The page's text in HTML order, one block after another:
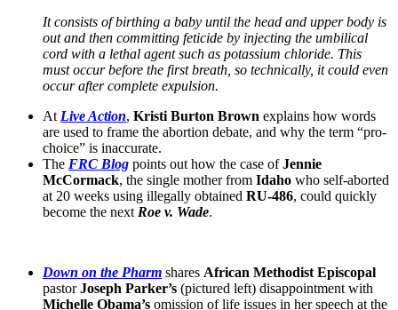
It consists of birthing a baby until the head and upper body is
out and then committing feticide by injecting the umbilical
cord with a lethal agent such as potassium chloride. This
must occur before the first breath, so technically, it could even
occur after complete expulsion.
At Live Action, Kristi Burton Brown explains how words
are used to frame the abortion debate, and why the term “pro-
choice” is inaccurate.
The FRC Blog points out how the case ofJennie
McCormack, the single mother from Idaho who self-aborted
at 20 weeks using illegally obtained RU-486, could quickly
become the next Roe v. Wade.
Down on the Pharm shares African Methodist Episcopal
pastorJoseph Parker’s (pictured left) disappointment with
Michelle Obama’s omission of life issues in her speech at the